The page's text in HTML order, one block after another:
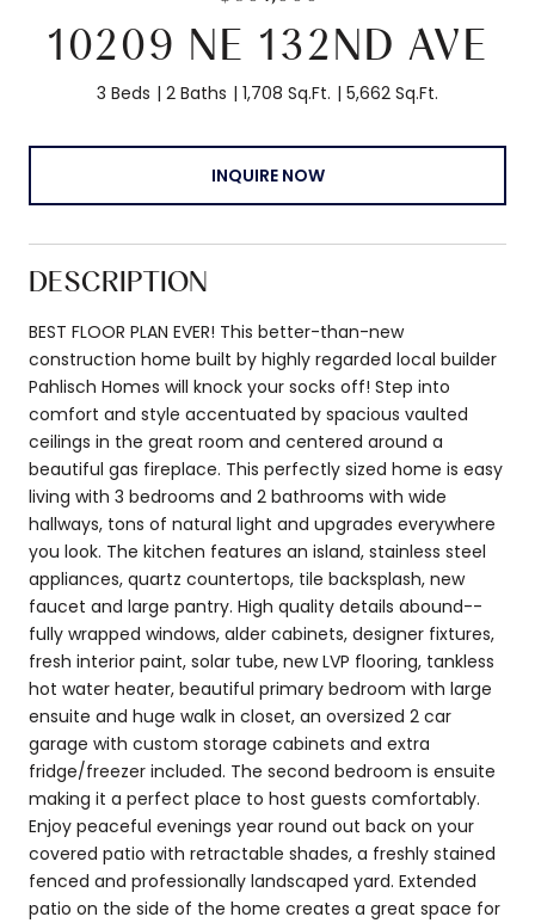
10209 NE 132ND AVE
3 Beds 2 Baths 1,708 Sq.Ft. 5,662 Sq.Ft.
INQUIRE NOW
DESCRIPTION
BEST FLOOR PLAN EVER! This better-than-new
construction home built by highly regarded local builder
Pahlisch Homes will knock your socks off! Step into
comfort and style accentuated by spacious vaulted
ceilings in the great room and centered around a
beautiful gas fireplace. This perfectly sized home is easy
living with 3 bedrooms and 2 bathrooms with wide
hallways, tons of natural light and upgrades everywhere
you look. The kitchen features an island, stainless steel
appliances, quartz countertops, tile backsplash, new
faucet and large pantry. High quality details abound--
fully wrapped windows, alder cabinets, designer fixtures,
fresh interior paint, solar tube, new LVP flooring, tankless
hot water heater, beautiful primary bedroom with large
ensuite and huge walk in closet, an oversized 2 car
garage with custom storage cabinets and extra
fridge/freezer included. The second bedroom is ensuite
making it a perfect place to host guests comfortably.
Enjoy peaceful evenings year round out back on your
covered patio with retractable shades, a freshly stained
fenced and professionally landscaped yard. Extended
patio on the side of the home creates a great space for